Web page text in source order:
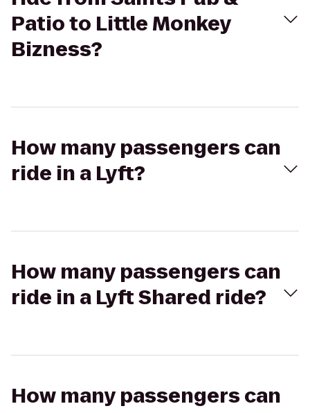
Patio to Little Monkey
Bizness?
How many passengers can
ride in a Lyft?
How many passengers can
ride in a Lyft Shared ride?
How many passengers can